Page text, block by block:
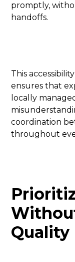
promptly,
handoffs.
This
ensures that
locally
coordination
throughout
Quality